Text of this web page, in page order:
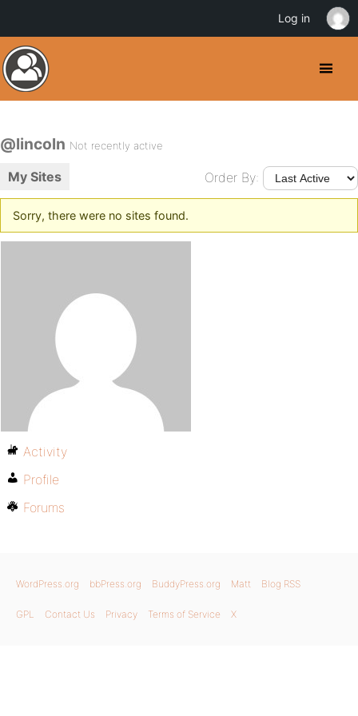
@lincoln Not recently active
My Sites Order By:
Sorry, there were no sites found.
Activity
Profile
Forums
WordPress.org bbPress.org BuddyPress.org Matt Blog RSS
GPL Contact Us Privacy Terms of Service X
Log in